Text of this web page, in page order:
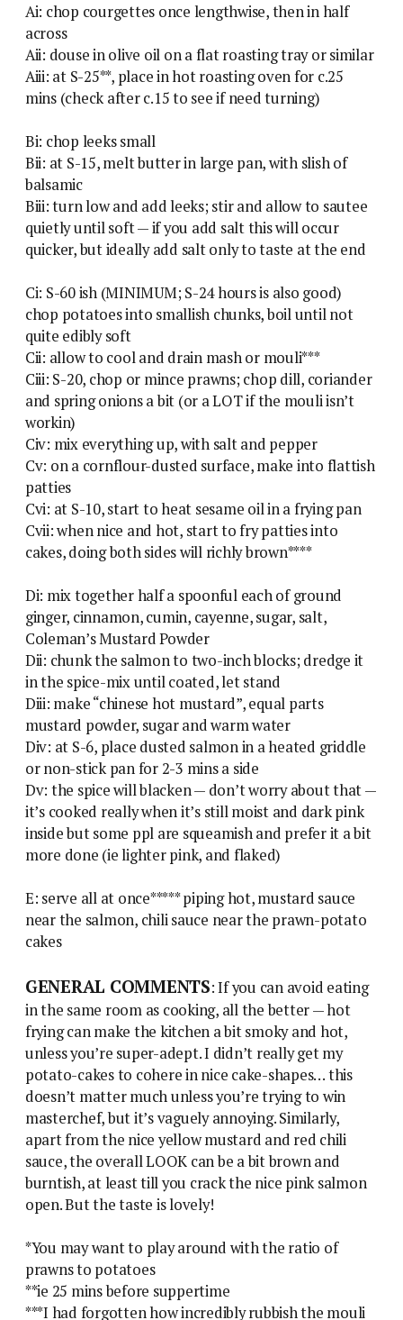
Ai: chop courgettes once lengthwise, then in half
across
Aii: douse in olive oil on a flat roasting tray or similar
Aiii: at S-25**, place in hot roasting oven for c.25
mins (check after c.15 to see if need turning)
Bi: chop leeks small
Bii: at S-15, melt butter in large pan, with slish of
balsamic
Biii: turn low and add leeks; stir and allow to sautee
quietly until soft — if you add salt this will occur
quicker, but ideally add salt only to taste at the end
Ci: S-60 ish (MINIMUM; S-24 hours is also good)
chop potatoes into smallish chunks, boil until not
quite edibly soft
Cii: allow to cool and drain mash or mouli***
Ciii: S-20, chop or mince prawns; chop dill, coriander
and spring onions a bit (or a LOT if the mouli isn’t
workin)
Civ: mix everything up, with salt and pepper
Cv: on a cornflour-dusted surface, make into flattish
patties
Cvi: at S-10, start to heat sesame oil in a frying pan
Cvii: when nice and hot, start to fry patties into
cakes, doing both sides will richly brown****
Di: mix together half a spoonful each of ground
ginger, cinnamon, cumin, cayenne, sugar, salt,
Coleman’s Mustard Powder
Dii: chunk the salmon to two-inch blocks; dredge it
in the spice-mix until coated, let stand
Diii: make “chinese hot mustard”, equal parts
mustard powder, sugar and warm water
Div: at S-6, place dusted salmon in a heated griddle
or non-stick pan for 2-3 mins a side
Dv: the spice will blacken — don’t worry about that —
it’s cooked really when it’s still moist and dark pink
inside but some ppl are squeamish and prefer it a bit
more done (ie lighter pink, and flaked)
E: serve all at once***** piping hot, mustard sauce
near the salmon, chili sauce near the prawn-potato
cakes
GENERAL COMMENTS: If you can avoid eating
in the same room as cooking, all the better — hot
frying can make the kitchen a bit smoky and hot,
unless you’re super-adept. I didn’t really get my
potato-cakes to cohere in nice cake-shapes… this
doesn’t matter much unless you’re trying to win
masterchef, but it’s vaguely annoying. Similarly,
apart from the nice yellow mustard and red chili
sauce, the overall LOOK can be a bit brown and
burntish, at least till you crack the nice pink salmon
open. But the taste is lovely!
*You may want to play around with the ratio of
prawns to potatoes
**ie 25 mins before suppertime
***I had forgotten how incredibly rubbish the mouli